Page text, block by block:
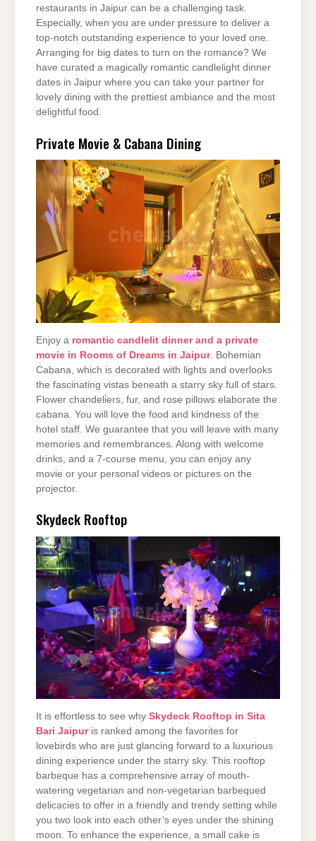
restaurants in Jaipur can be a challenging task.
Especially, when you are under pressure to deliver a
top-notch outstanding experience to your loved one.
Arranging for big dates to turn on the romance? We
have curated a magically romantic candlelight dinner
dates in Jaipur where you can take your partner for
lovely dining with the prettiest ambiance and the most
delightful food.
Private Movie & Cabana Dining
Enjoy a romantic candlelit dinner and a private
movie in Rooms of Dreams in Jaipur. Bohemian
Cabana, which is decorated with lights and overlooks
the fascinating vistas beneath a starry sky full of stars.
Flower chandeliers, fur, and rose pillows elaborate the
cabana. You will love the food and kindness of the
hotel staff. We guarantee that you will leave with many
memories and remembrances. Along with welcome
drinks, and a 7-course menu, you can enjoy any
movie or your personal videos or pictures on the
projector.
Skydeck Rooftop
It is effortless to see why Skydeck Rooftop in Sita
Bari Jaipuris ranked among the favorites for
lovebirds who are just glancing forward to a luxurious
dining experience under the starry sky. This rooftop
barbeque has a comprehensive array of mouth-
watering vegetarian and non-vegetarian barbequed
delicacies to offer in a friendly and trendy setting while
you two look into each other’s eyes under the shining
moon. To enhance the experience, a small cake is